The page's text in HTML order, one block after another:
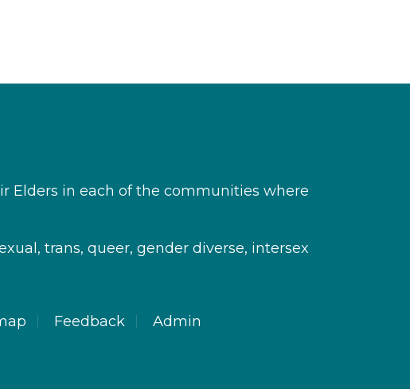
Elders in each of the communities where
trans, queer, gender diverse, intersex
Feedback Admin